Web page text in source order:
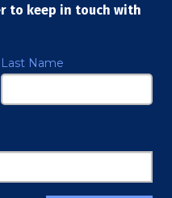
to keep in touch with
Last Name